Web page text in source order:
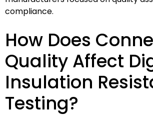
compliance.
How Does
Quality Affect
Insulation
Testing?